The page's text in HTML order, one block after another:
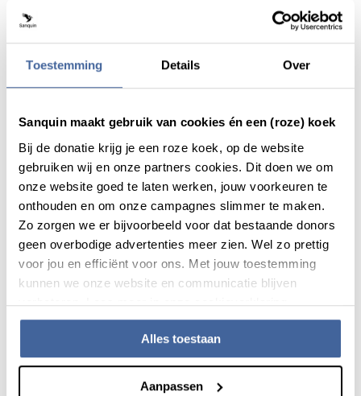
Toestemming Details Over
Sanquin maakt gebruik van cookies én een (roze) koek
Bij de donatie krijg je een roze koek, op de website
gebruiken wij en onze partners cookies. Dit doen we om
onze website goed te laten werken, jouw voorkeuren te
onthouden en om onze campagnes slimmer te maken.
Zo zorgen we er bijvoorbeeld voor dat bestaande donors
geen overbodige advertenties meer zien. Wel zo prettig
voor jou en efficiënt voor ons. Met jouw toestemming
kunnen we onze website en communicatie blijven
verbeteren. Lees meer in onze cookieverklaring.
Alles toestaan
Aanpassen
Diagnostic Services is specialized in Antibody structure and
function, disease Biomarkers and Cellular immune
and mode of action and for developing difficult tests on
demand. Analysing intricate interactions among cells,
adaptive immune responses. Together this offering is
known as ‘the ABC of blood’. Sanquin Diagnostic Services
applies this expertise in immune disorders, hematology,
oncology, immunomodulation therapies, and vaccines.
They offer specialized services including assay
development, immune response analysis, and toxicity
testing. They provide comprehensive support through their
decades of experience, specialized solutions, tailored
approaches, and access to an extensive network of experts.
Share this message with: